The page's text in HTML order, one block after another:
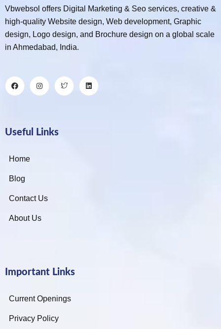
Vbwebsol offers Digital Marketing & Seo services, creative &
high-quality Website design, Web development, Graphic
design, Logo design, and Brochure design on a global scale
in Ahmedabad, India.
Useful Links
Home
Blog
Contact Us
About Us
Important Links
Current Openings
Privacy Policy